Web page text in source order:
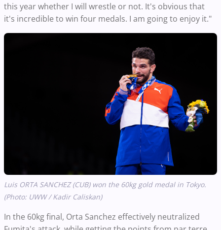
this year whether I will wrestle or not. It's obvious that
it's incredible to win four medals. I am going to enjoy it."
Luis ORTA SANCHEZ (CUB) won the 60kg gold medal in Tokyo.
(Photo: UWW / Kadir Caliskan)
In the 60kg final, Orta Sanchez effectively neutralized